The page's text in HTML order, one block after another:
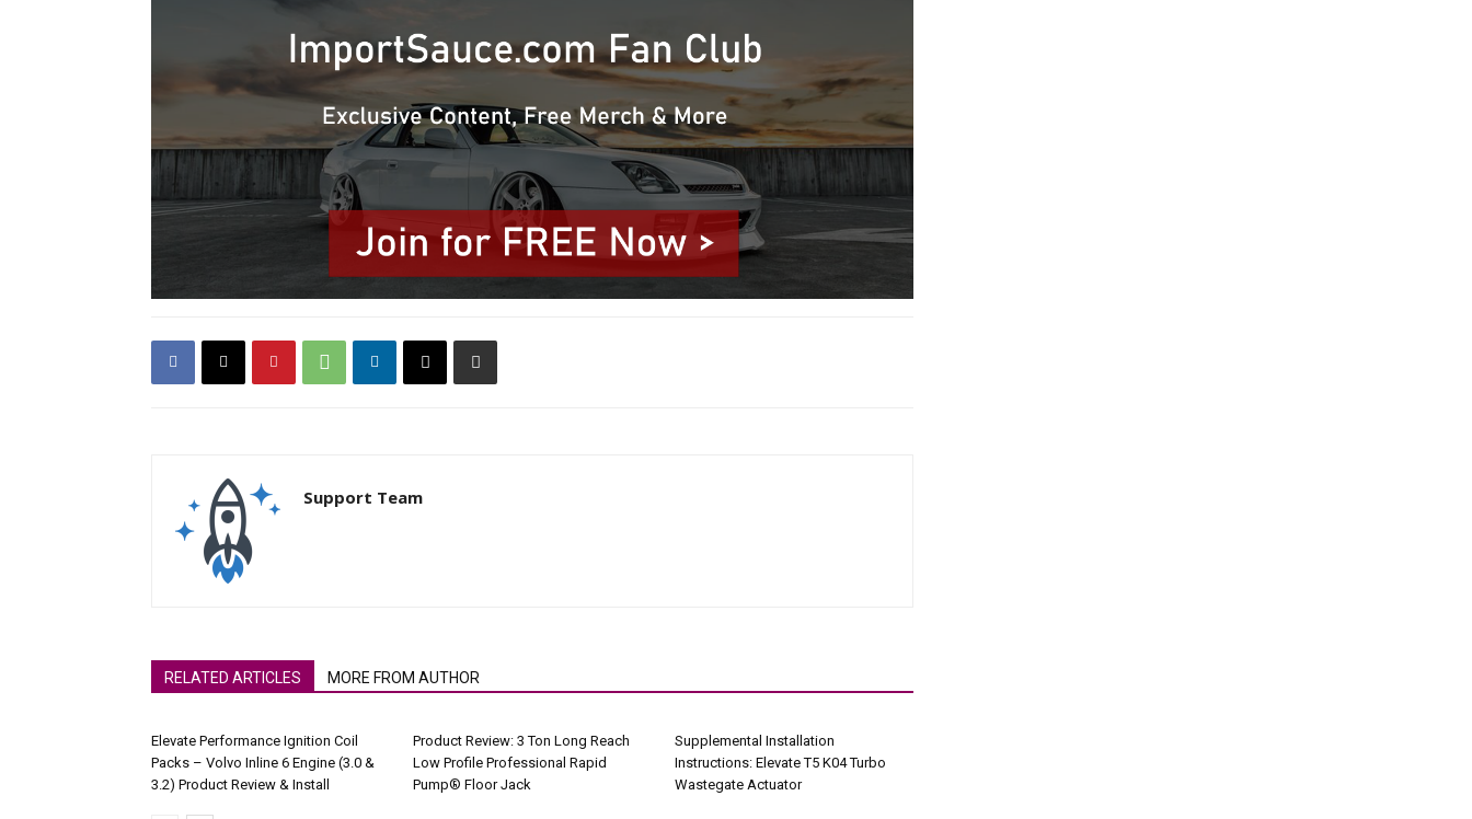
Support Team
RELATED ARTICLES MORE FROM AUTHOR
Elevate Performance Ignition Coil
Packs – Volvo Inline 6 Engine (3.0 &
3.2) Product Review & Install
Product Review: 3 Ton Long Reach
Low Profile Professional Rapid
Pump® Floor Jack
Supplemental Installation
Instructions: Elevate T5 K04 Turbo
Wastegate Actuator